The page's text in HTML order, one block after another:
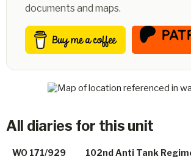
documents and maps.
All diaries for this unit
WO 171/929 102nd Anti Tank